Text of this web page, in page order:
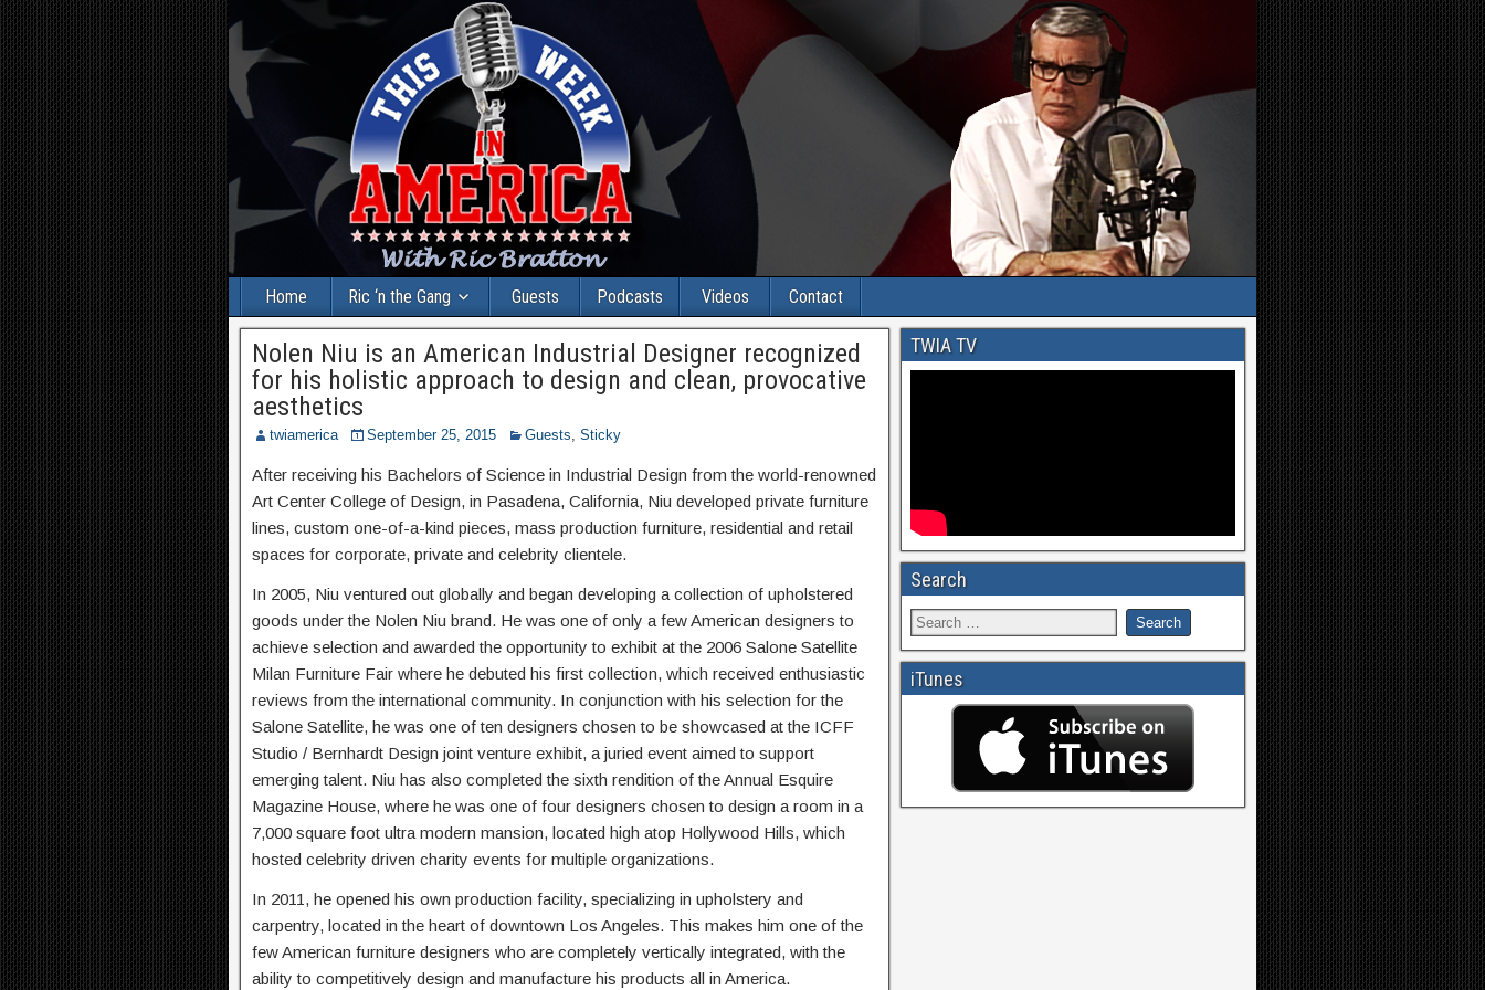
Home Ric ‘n the Gang Guests Podcasts Videos Contact
Nolen Niu is an American Industrial Designer recognized
for his holistic approach to design and clean, provocative
aesthetics
twiamerica September 25, 2015 Guests, Sticky
After receiving his Bachelors of Science in Industrial Design from the world-renowned
Art Center College of Design, in Pasadena, California, Niu developed private furniture
lines, custom one-of-a-kind pieces, mass production furniture, residential and retail
spaces for corporate, private and celebrity clientele.
In 2005, Niu ventured out globally and began developing a collection of upholstered
goods under the Nolen Niu brand. He was one of only a few American designers to
achieve selection and awarded the opportunity to exhibit at the 2006 Salone Satellite
Milan Furniture Fair where he debuted his first collection, which received enthusiastic
reviews from the international community. In conjunction with his selection for the
Salone Satellite, he was one of ten designers chosen to be showcased at the ICFF
Studio / Bernhardt Design joint venture exhibit, a juried event aimed to support
emerging talent. Niu has also completed the sixth rendition of the Annual Esquire
Magazine House, where he was one of four designers chosen to design a room in a
7,000 square foot ultra modern mansion, located high atop Hollywood Hills, which
hosted celebrity driven charity events for multiple organizations.
In 2011, he opened his own production facility, specializing in upholstery and
carpentry, located in the heart of downtown Los Angeles. This makes him one of the
few American furniture designers who are completely vertically integrated, with the
ability to competitively design and manufacture his products all in America.
TWIA TV
Search
iTunes